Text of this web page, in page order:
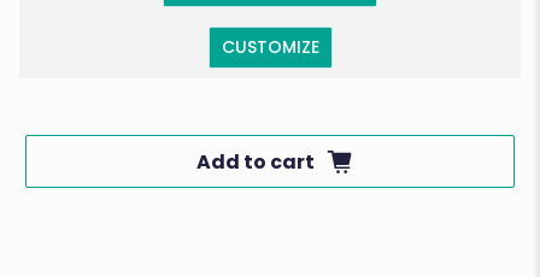
CUSTOMIZE
Add to cart